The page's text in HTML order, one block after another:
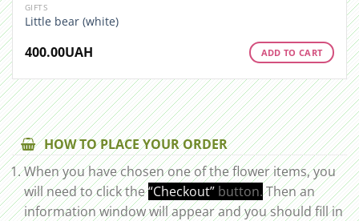
GIFTS
Little bear (white)
400.00UAH ADD TO CART
HOW TO PLACE YOUR ORDER
When you have chosen one of the flower items, you
will need to click the“Checkout” button.Then an
information window will appear and you should fill in